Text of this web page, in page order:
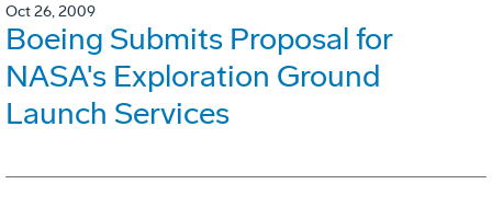
Oct 26, 2009
Boeing Submits Proposal for
NASA's Exploration Ground
Launch Services